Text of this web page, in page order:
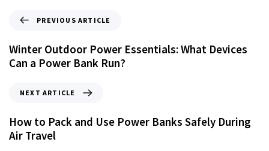
PREVIOUS ARTICLE
Winter Outdoor Power Essentials: What Devices
Can a Power Bank Run?
NEXT ARTICLE
How to Pack and Use Power Banks Safely During
Air Travel